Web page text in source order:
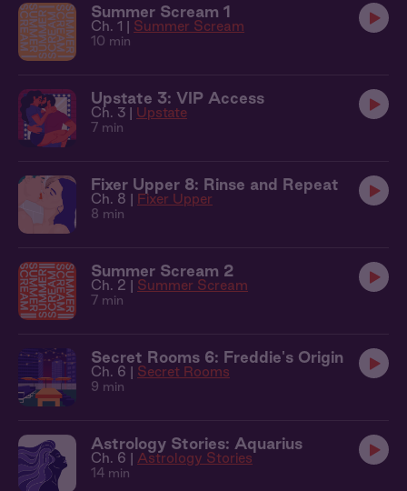
Summer Scream 1
Ch. 1 | Summer Scream
10 min
Upstate 3: VIP Access
Ch. 3 | Upstate
7 min
Fixer Upper 8: Rinse and Repeat
Ch. 8 | Fixer Upper
8 min
Summer Scream 2
Ch. 2 | Summer Scream
7 min
Secret Rooms 6: Freddie's Origin
Ch. 6 | Secret Rooms
9 min
Astrology Stories: Aquarius
Ch. 6 | Astrology Stories
14 min